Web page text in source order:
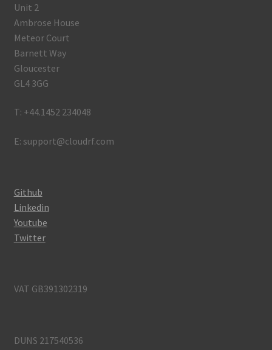
Unit 2
Ambrose House
Meteor Court
Barnett Way
Gloucester
GL4 3GG
T: +44.1452 234048
E: support@cloudrf.com
Github
Linkedin
Youtube
Twitter
VAT GB391302319
DUNS 217540536